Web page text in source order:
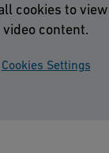
cookies to
video content.
Cookies Settings